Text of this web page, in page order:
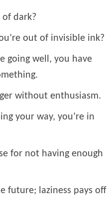
of dark?
out of invisible ink?
going well, you have
without enthusiasm.
your way, you’re in
for not having enough
future; laziness pays off